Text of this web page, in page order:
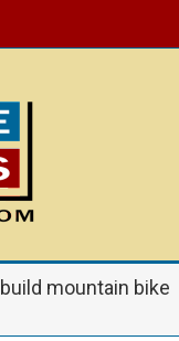
mountain bike